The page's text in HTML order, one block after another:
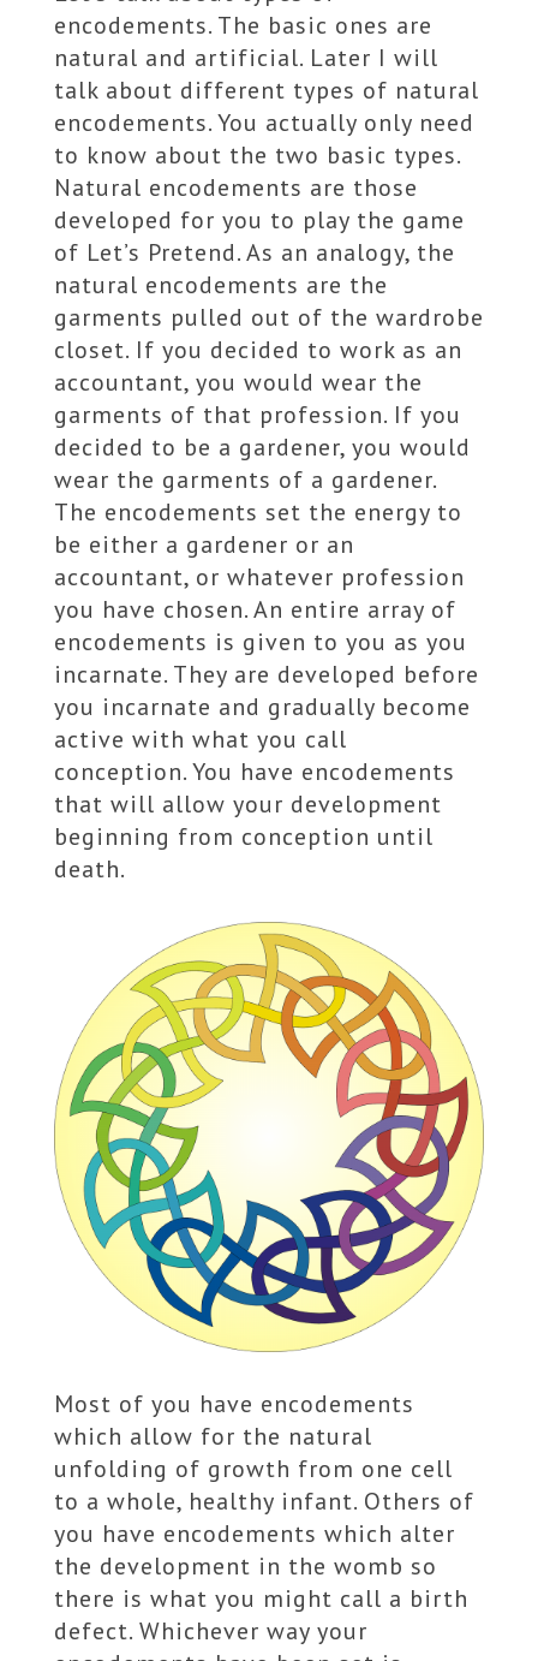
encodements. The basic ones are
natural and artificial. Later I will
talk about different types of natural
encodements. You actually only need
to know about the two basic types.
Natural encodements are those
developed for you to play the game
of Let’s Pretend. As an analogy, the
natural encodements are the
garments pulled out of the wardrobe
closet. If you decided to work as an
accountant, you would wear the
garments of that profession. If you
decided to be a gardener, you would
wear the garments of a gardener.
The encodements set the energy to
be either a gardener or an
accountant, or whatever profession
you have chosen. An entire array of
encodements is given to you as you
incarnate. They are developed before
you incarnate and gradually become
active with what you call
conception. You have encodements
that will allow your development
beginning from conception until
death.
Most of you have encodements
which allow for the natural
unfolding of growth from one cell
to a whole, healthy infant. Others of
you have encodements which alter
the development in the womb so
there is what you might call a birth
defect. Whichever way your